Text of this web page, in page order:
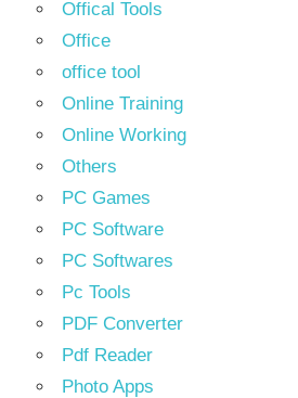
Offical Tools
Office
office tool
Online Training
Online Working
Others
PC Games
PC Software
PC Softwares
Pc Tools
PDF Converter
Pdf Reader
Photo Apps